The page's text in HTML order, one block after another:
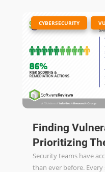
Finding
Prioritizing
| CYBERSECURITY
Security teams have
than ever before. Every